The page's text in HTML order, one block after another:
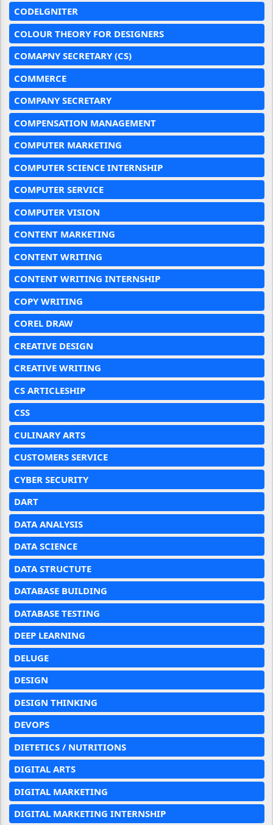
CODELGNITER
COLOUR THEORY FOR DESIGNERS
COMAPNY SECRETARY (CS)
COMMERCE
COMPANY SECRETARY
COMPENSATION MANAGEMENT
COMPUTER MARKETING
COMPUTER SCIENCE INTERNSHIP
COMPUTER SERVICE
COMPUTER VISION
CONTENT MARKETING
CONTENT WRITING
CONTENT WRITING INTERNSHIP
COPY WRITING
COREL DRAW
CREATIVE DESIGN
CREATIVE WRITING
CS ARTICLESHIP
CSS
CULINARY ARTS
CUSTOMERS SERVICE
CYBER SECURITY
DART
DATA ANALYSIS
DATA SCIENCE
DATA STRUCTUTE
DATABASE BUILDING
DATABASE TESTING
DEEP LEARNING
DELUGE
DESIGN
DESIGN THINKING
DEVOPS
DIETETICS / NUTRITIONS
DIGITAL ARTS
DIGITAL MARKETING
DIGITAL MARKETING INTERNSHIP